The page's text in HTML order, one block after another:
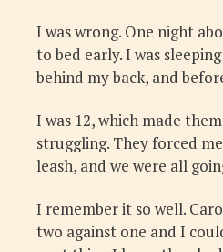
I was wrong. One night
to bed early. I was
behind my back, and
I was 12, which made
struggling. They forced
leash, and we were all
I remember it so well.
two against one and I